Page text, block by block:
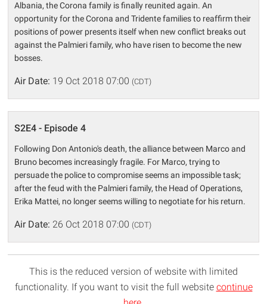
Albania, the Corona family is finally reunited again. An
opportunity for the Corona and Tridente families to reaffirm their
positions of power presents itself when new conflict breaks out
against the Palmieri family, who have risen to become the new
bosses.
Air Date: 19 Oct 2018 07:00 (CDT)
S2E4 - Episode 4
Following Don Antonio's death, the alliance between Marco and
Bruno becomes increasingly fragile. For Marco, trying to
persuade the police to compromise seems an impossible task;
after the feud with the Palmieri family, the Head of Operations,
Erika Mattei, no longer seems willing to negotiate for his return.
Air Date: 26 Oct 2018 07:00 (CDT)
This is the reduced version of website with limited
functionality. If you want to visit the full website continue